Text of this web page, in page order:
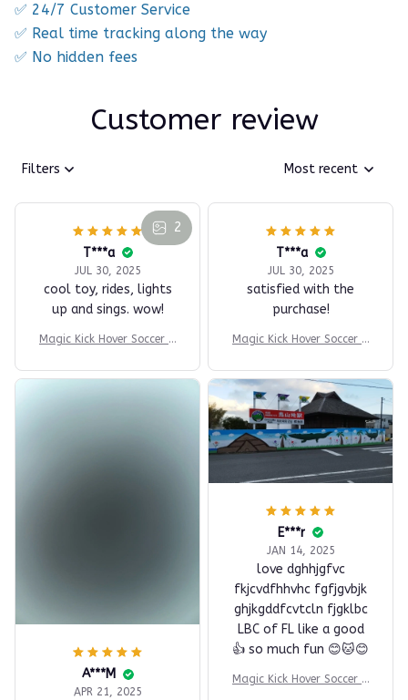
✅ 24/7 Customer Service
✅ Real time tracking along the way
✅ No hidden fees
Customer review
Filters Most recent
2
JUL 30, 2025
satisfied with the
purchase!
Magic Kick Hover Soccer B
all